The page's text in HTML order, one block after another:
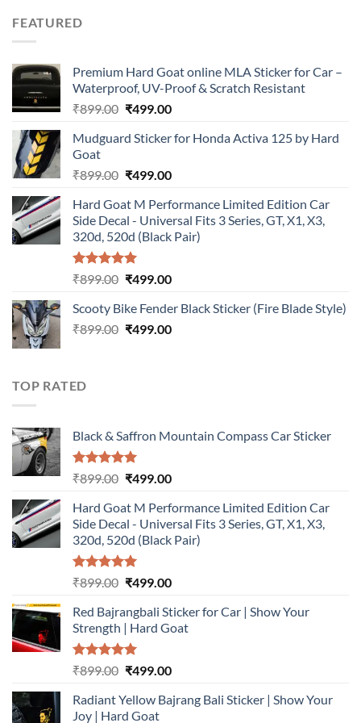
FEATURED
Premium Hard Goat online MLA Sticker for Car –
Waterproof, UV-Proof & Scratch Resistant
₹899.00 Original
was:
₹499.00Current
is:
Mudguard Sticker for Honda Activa 125 by Hard
Goat
₹899.00 Original
was:
₹899.00.
₹499.00Current
is:
₹499.00.
Hard Goat M Performance Limited Edition Car
Side Decal - Universal Fits 3 Series, GT, X1, X3,
320d, 520d (Black Pair)
Rated5.00
₹899.00 Original
was:
₹899.00.
₹499.00Current
is:
₹499.00.
Scooty Bike Fender Black Sticker (Fire Blade Style)
₹899.00 Original
₹499.00Current
TOP RATED
Black & Saffron Mountain Compass Car Sticker
Rated5.00
₹899.00 Original
was:
₹899.00.
₹499.00Current
is:
₹499.00.
Hard Goat M Performance Limited Edition Car
Side Decal - Universal Fits 3 Series, GT, X1, X3,
320d, 520d (Black Pair)
Rated5.00
₹899.00 Original
was:
₹899.00.
₹499.00Current
is:
₹499.00.
Red Bajrangbali Sticker for Car | Show Your
Strength | Hard Goat
Rated5.00
₹899.00 Original
was:
₹499.00Current
is:
Radiant Yellow Bajrang Bali Sticker | Show Your
Joy | Hard Goat